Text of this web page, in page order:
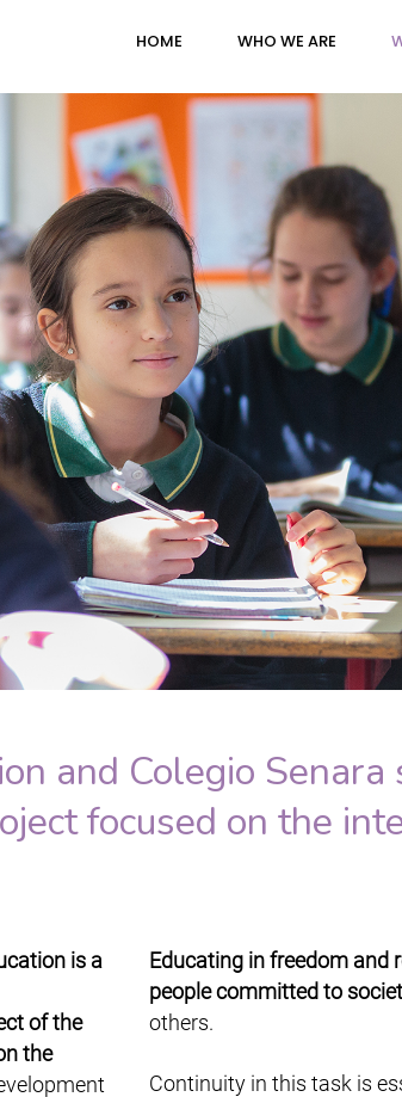
HOME WHO WE ARE
and Colegio Senara
focused on the
is a
of the
the
Educating in freedom and
people committed to
others.
Continuity in this task is